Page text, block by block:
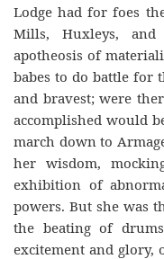
Lodge had for foes
Mills, Huxleys,
apotheosis of
babes to do battle for
and bravest; were
accomplished would
march down to
her wisdom,
exhibition of
powers. But she was
the beating of
excitement and glory,